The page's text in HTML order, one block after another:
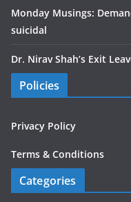
Monday Musings:
suicidal
Dr. Nirav Shah’s Exit
Policies
Privacy Policy
Terms & Conditions
Categories